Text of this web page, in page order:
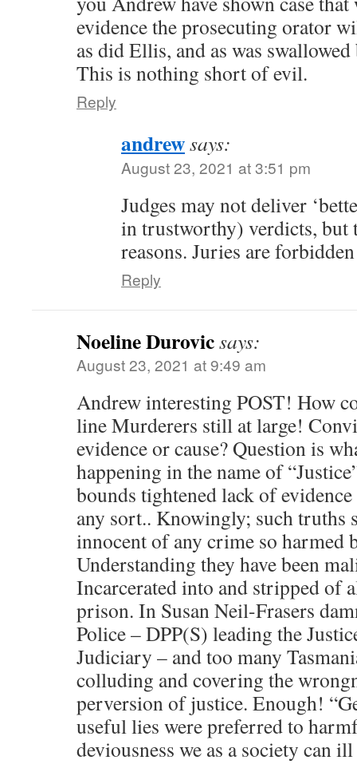
evidence the prosecuting orator
as did Ellis, and as was
This is nothing short of evil.
Reply
andrewsays:
August 23, 2021 at 3:51 pm
Judges may not deliver
in trustworthy) verdicts, but
reasons. Juries are
Reply
Noeline Durovicsays:
August 23, 2021 at 9:49 am
Andrew interesting POST! How
line Murderers still at large!
evidence or cause? Question is
happening in the name of
bounds tightened lack of
any sort.. Knowingly; such truths
innocent of any crime so harmed
Understanding they have been
Incarcerated into and stripped of
prison. In Susan Neil-Frasers
Police – DPP(S) leading the
Judiciary – and too many
colluding and covering the
perversion of justice. Enough!
useful lies were preferred to
deviousness we as a society can